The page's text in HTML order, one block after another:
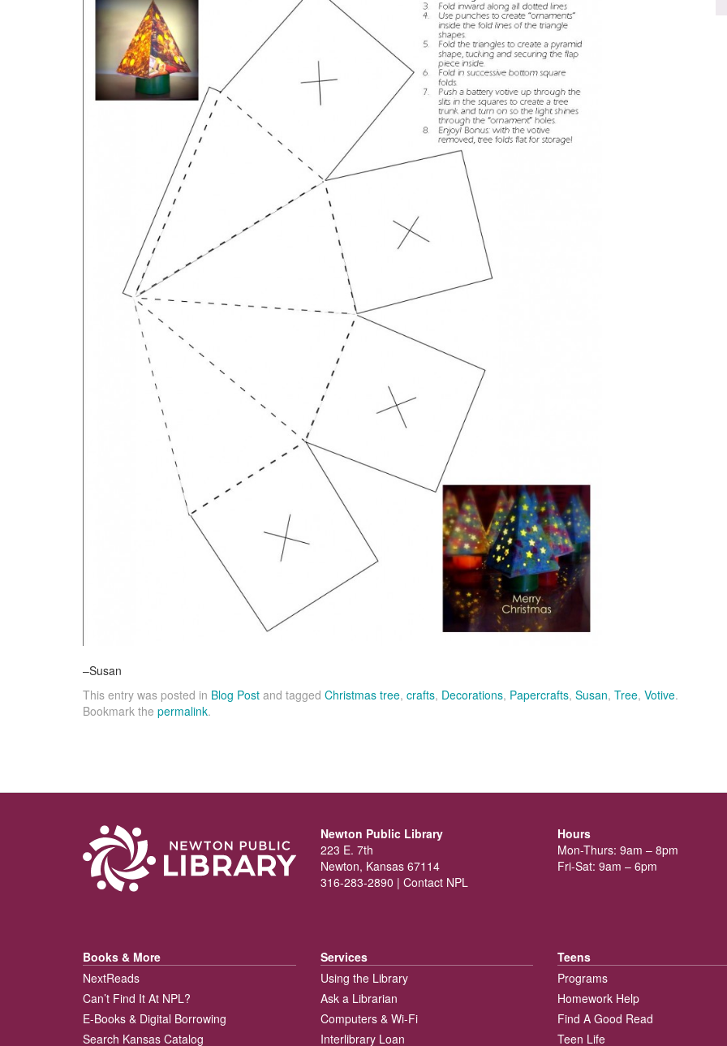
–Susan
This entry was posted in Blog Post and tagged Christmas tree, crafts, Decorations, Papercrafts, Susan, Tree, Votive.
Bookmark the permalink.
Newton Public Library
223 E. 7th
Newton, Kansas 67114
316-283-2890 | Contact NPL
Hours
Mon-Thurs: 9am – 8pm
Fri-Sat: 9am – 6pm
Books & More
NextReads
Can’t Find It At NPL?
E-Books & Digital Borrowing
Search Kansas Catalog
Services
Using the Library
Ask a Librarian
Computers & Wi-Fi
Interlibrary Loan
Teens
Programs
Homework Help
Find A Good Read
Teen Life